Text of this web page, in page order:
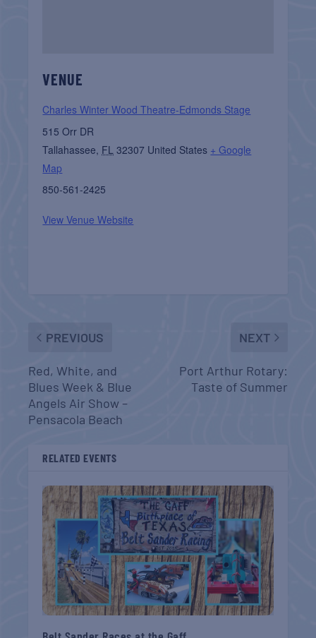
VENUE
Charles Winter Wood Theatre-Edmonds Stage
515 Orr DR
Tallahassee, FL 32307 United States + Google
Map
850-561-2425
View Venue Website
PREVIOUS
Red, White, and
Blues Week & Blue
Angels Air Show –
Pensacola Beach
NEXT
Port Arthur Rotary:
Taste of Summer
RELATED EVENTS